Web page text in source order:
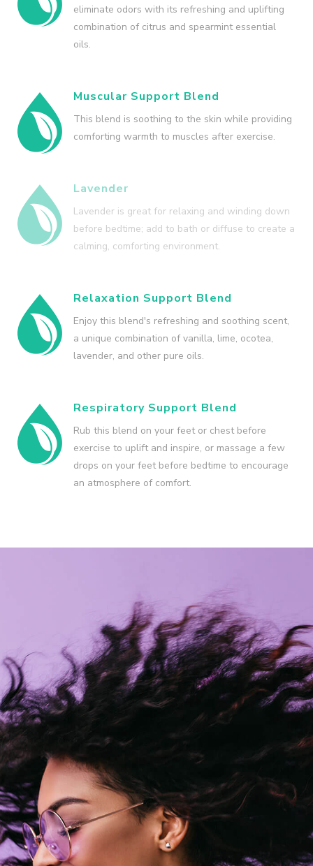
eliminate odors with its refreshing and uplifting
combination of citrus and spearmint essential
oils.
Muscular Support Blend
This blend is soothing to the skin while providing
comforting warmth to muscles after exercise.
Lavender
Lavender is great for relaxing and winding down
before bedtime; add to bath or diffuse to create a
calming, comforting environment.
Relaxation Support Blend
Enjoy this blend's refreshing and soothing scent,
a unique combination of vanilla, lime, ocotea,
lavender, and other pure oils.
Respiratory Support Blend
Rub this blend on your feet or chest before
exercise to uplift and inspire, or massage a few
drops on your feet before bedtime to encourage
an atmosphere of comfort.